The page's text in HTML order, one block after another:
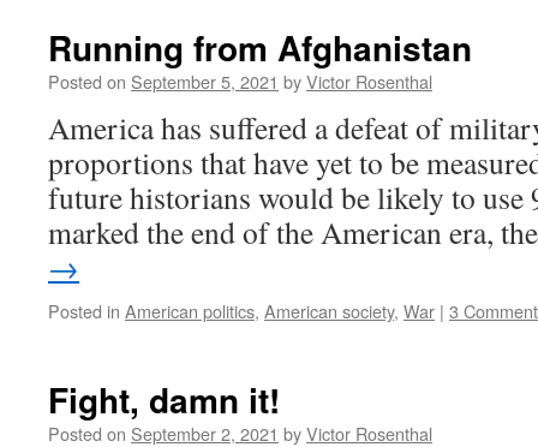
Running from Afghanistan
Posted on September 5, 2021 byVictor Rosenthal
America has suffered a defeat of
proportions that have yet to be
future historians would be likely to use
marked the end of the American era,
→
Posted in American politics, American society, War | 3
Fight, damn it!
Posted on September 2, 2021 byVictor Rosenthal